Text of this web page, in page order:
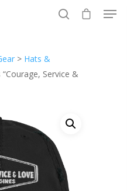
to close
> Hats &
Service &